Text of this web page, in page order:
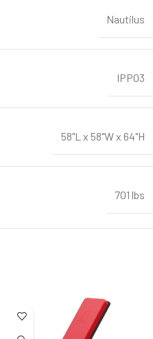
Nautilus
IPPO3
58"L x 58"W x 64"H
701 lbs